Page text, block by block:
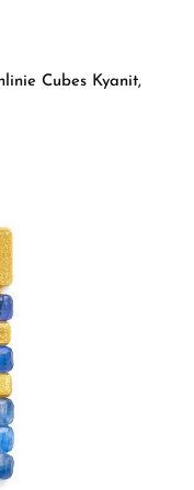
Cubes Kyanit,